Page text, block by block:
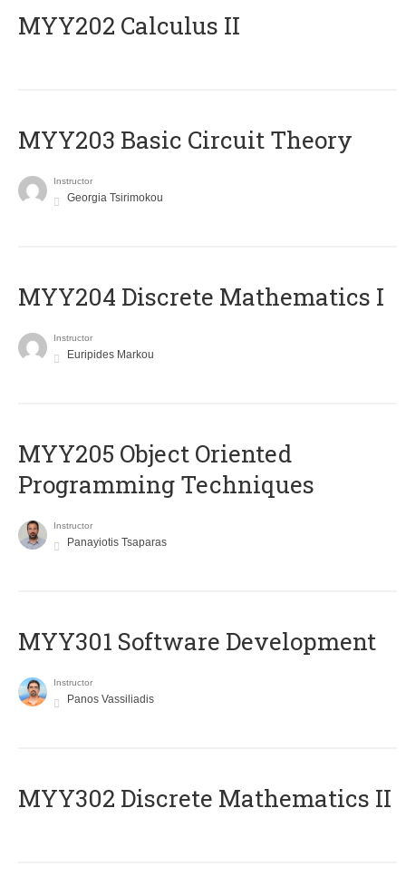
MYY202 Calculus II
MYY203 Basic Circuit Theory
Instructor
Georgia Tsirimokou
MYY204 Discrete Mathematics I
Instructor
Euripides Markou
MYY205 Object Oriented
Programming Techniques
Instructor
Panayiotis Tsaparas
MYY301 Software Development
Instructor
Panos Vassiliadis
MYY302 Discrete Mathematics II